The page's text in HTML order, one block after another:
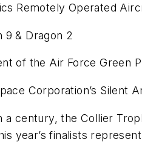
Remotely Operated
9 & Dragon 2
of the Air Force Green
Corporation’s Silent
a century, the Collier
year’s finalists